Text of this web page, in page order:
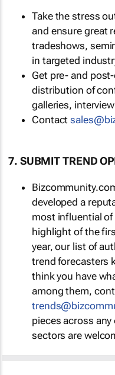
Take the stress
and ensure great
tradeshows,
in targeted
Get pre- and
distribution of
galleries,
Contact
7. SUBMIT TREND
developed a
most influential of
highlight of the
year, our list of
trend forecasters
think you have
among them,
pieces across
sectors are